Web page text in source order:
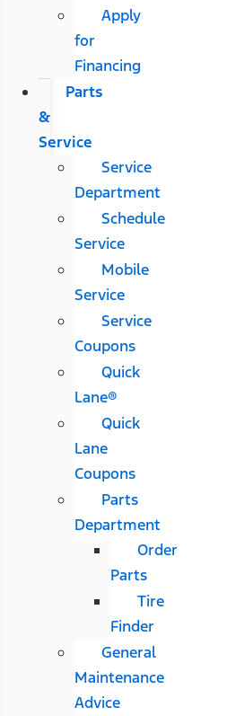
Apply
for
Financing
Parts
&
Service
Service
Department
Schedule
Service
Mobile
Service
Service
Coupons
Quick
Lane®
Quick
Lane
Coupons
Parts
Department
Order
Parts
Tire
Finder
General
Maintenance
Advice